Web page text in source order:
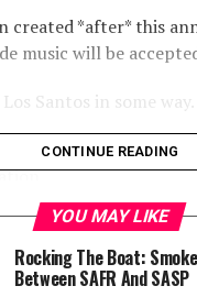
created *after* this
music will be
Santos in some way.
for Rebel Radio
the end of
write, produce and
in the coming
CONTINUE READING
YOU MAY LIKE
Rocking The Boat:
Between SAFR And SASP